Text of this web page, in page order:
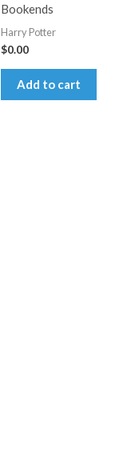
Bookends
Harry Potter
$0.00
Add to cart